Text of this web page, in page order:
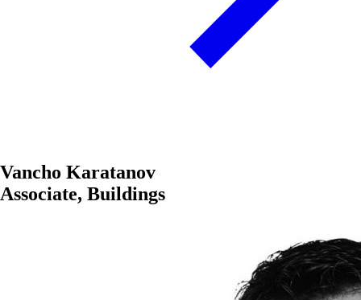
Vancho Karatanov
Associate, Buildings